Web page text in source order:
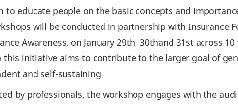
to educate people on the basic concepts and
will be conducted in partnership with Insurance
Awareness, on January 29th, 30thand 31st across
this initiative aims to contribute to the larger goal of
and self-sustaining.
by professionals, the workshop engages with the